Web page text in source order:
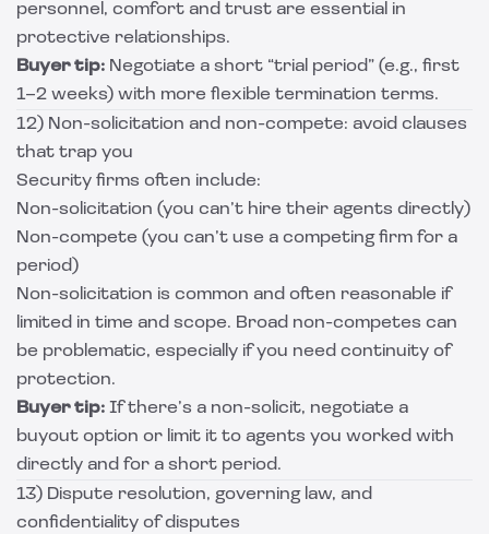
personnel, comfort and trust are essential in
protective relationships.
Buyer tip: Negotiate a short “trial period” (e.g., first
1–2 weeks) with more flexible termination terms.
12) Non-solicitation and non-compete: avoid clauses
that trap you
Security firms often include:
Non-solicitation (you can’t hire their agents directly)
Non-compete (you can’t use a competing firm for a
period)
Non-solicitation is common and often reasonable if
limited in time and scope. Broad non-competes can
be problematic, especially if you need continuity of
protection.
Buyer tip: If there’s a non-solicit, negotiate a
buyout option or limit it to agents you worked with
directly and for a short period.
13) Dispute resolution, governing law, and
confidentiality of disputes